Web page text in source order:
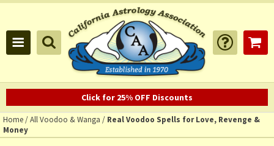
Click for 25% OFF Discounts
Home/All Voodoo & Wanga / Real Voodoo Spells for Love, Revenge &
Money